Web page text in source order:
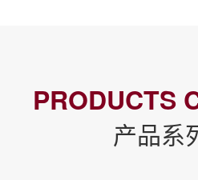
PRODUCTS
产品系